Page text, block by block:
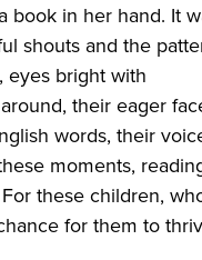
book in her hand. It
shouts and the
eyes bright with
their eager
words, their
moments,
these children,
for them to